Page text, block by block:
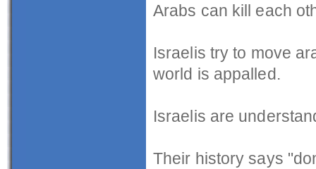
Arabs can kill each
Israelis try to move
world is appalled.
Israelis are
Their history says